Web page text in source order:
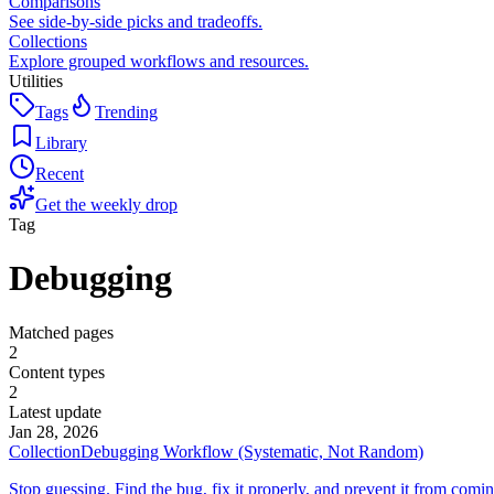
See side-by-side picks and tradeoffs.
Collections
Explore grouped workflows and resources.
Utilities
Tags
Trending
Library
Recent
Get the weekly drop
Tag
Debugging
Matched pages
2
Content types
2
Latest update
Jan 28, 2026
CollectionDebugging Workflow (Systematic, Not Random)
Stop guessing. Find the bug, fix it properly, and prevent it from